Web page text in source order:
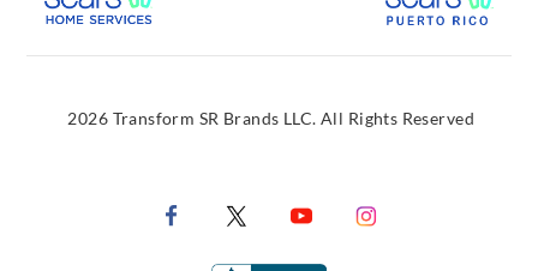
2026 Transform SR Brands LLC. All Rights Reserved